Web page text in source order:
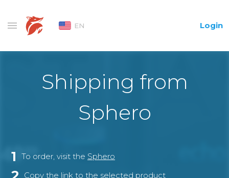
EN Login
Shipping from
Sphero
1 To order, visit the Sphero
Copy the link to the selected product